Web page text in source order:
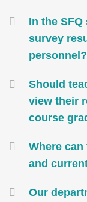
In the
survey
personnel?
Should
view their
course
Where
and
Our